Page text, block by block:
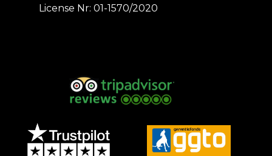
License Nr: 01-1570/2020